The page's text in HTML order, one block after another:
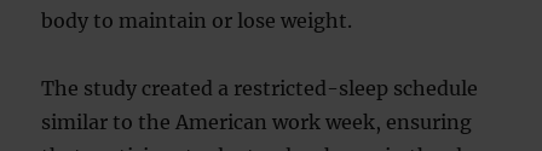
body to maintain or lose weight.
The study created a restricted-sleep schedule
similar to the American work week, ensuring